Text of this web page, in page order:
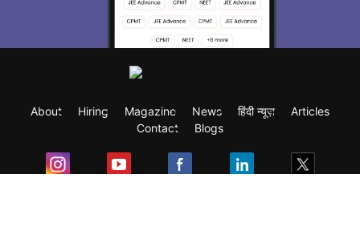
About Hiring Magazine News हिंदी न्यूज़
Articles
Contact
Blogs